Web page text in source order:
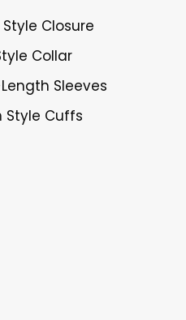
Closure
Collar
Sleeves
Style Cuffs